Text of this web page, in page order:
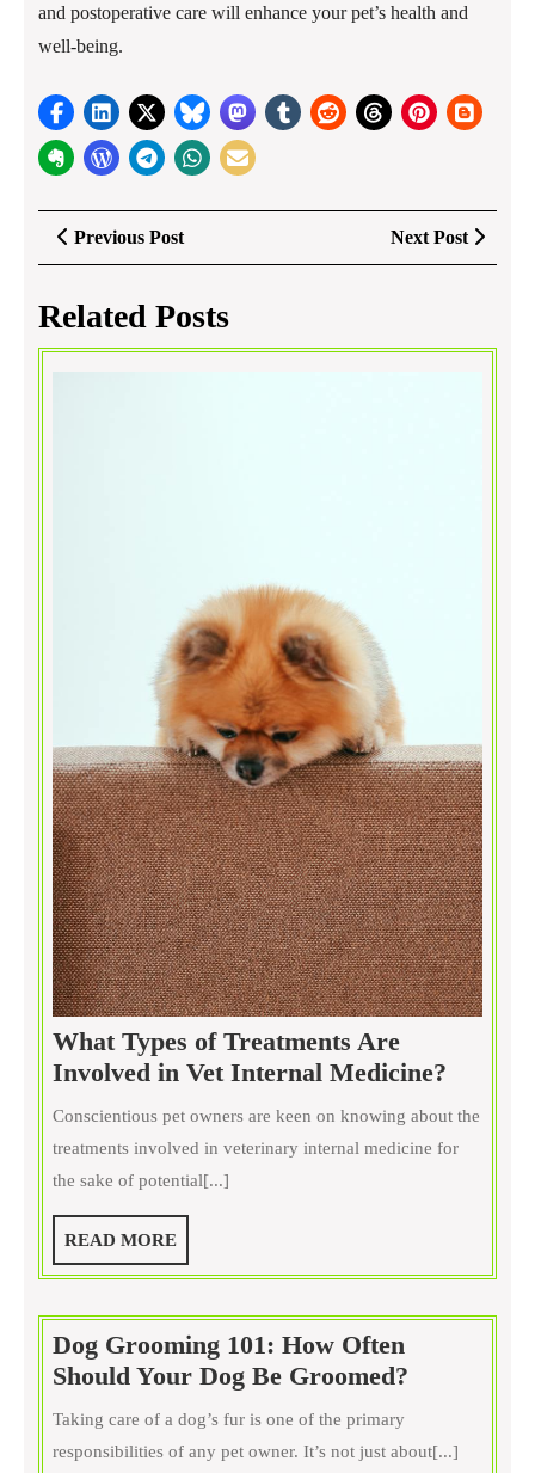
and postoperative care will enhance your pet’s health and
well-being.
Post
navigation
Previous PostPrevious
Post
Next Post
Next
Post
Related Posts
What Types of Treatments Are
Involved in Vet Internal Medicine?
Vet
Conscientious pet owners are keen on knowing about the
treatments involved in veterinary internal medicine for
the sake of potential[...]
READ MOREREAD
MORE
Dog Grooming 101: How Often
Should Your Dog Be Groomed?
Taking care of a dog’s fur is one of the primary
responsibilities of any pet owner. It’s not just about[...]